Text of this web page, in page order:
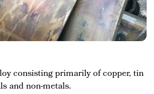
consisting primarily of copper, tin
and non-metals.